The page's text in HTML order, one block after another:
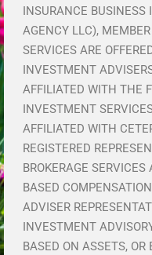
INSURANCE BUSINESS
AGENCY LLC), MEMBER
SERVICES ARE
INVESTMENT
AFFILIATED WITH THE
INVESTMENT
AFFILIATED WITH
REGISTERED
BROKERAGE
BASED
ADVISER
INVESTMENT
BASED ON ASSETS, OR